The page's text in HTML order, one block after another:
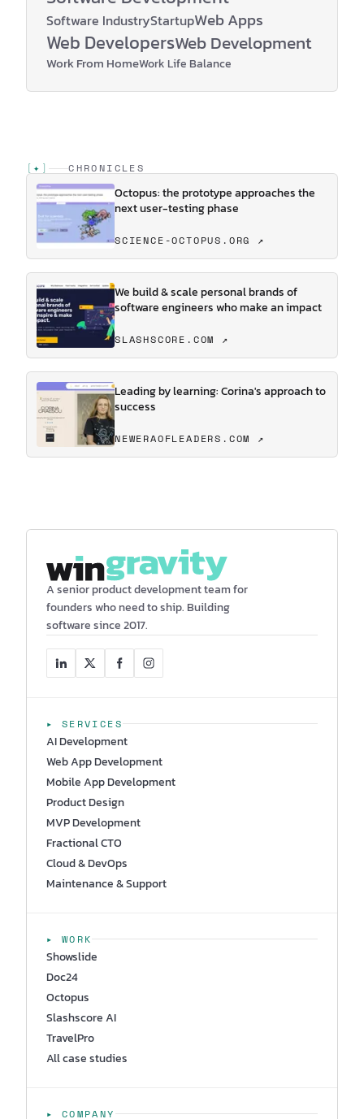
Software IndustryStartupWeb Apps
Web DevelopersWeb Development
Work From HomeWork Life Balance
[ ✦ ] CHRONICLES
Octopus: the prototype approaches the
next user-testing phase
SCIENCE-OCTOPUS.ORG ↗
We build & scale personal brands of
software engineers who make an impact
SLASHSCORE.COM ↗
Leading by learning: Corina's approach to
success
NEWERAOFLEADERS.COM ↗
A senior product development team for
founders who need to ship. Building
software since 2017.
▸ SERVICES
AI Development
Web App Development
Mobile App Development
Product Design
MVP Development
Fractional CTO
Cloud & DevOps
Maintenance & Support
▸ WORK
Showslide
Doc24
Octopus
Slashscore AI
TravelPro
All case studies
▸ COMPANY